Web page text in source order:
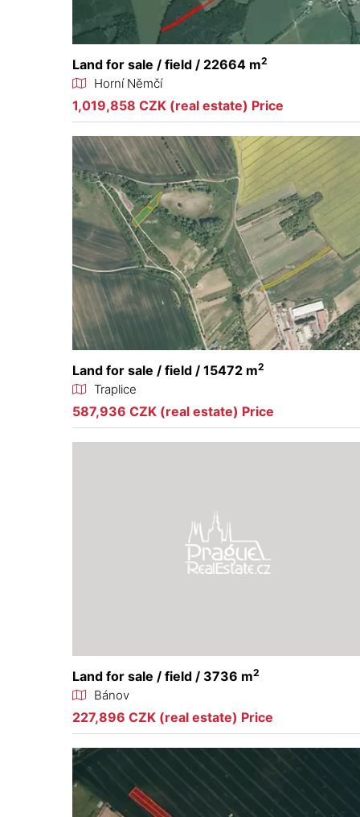
Land for sale / field / 22664 m2
Horní Němčí
1,019,858 CZK (real estate) Price
Land for sale / field / 15472 m2
Traplice
587,936 CZK (real estate) Price
Land for sale / field / 3736 m2
Bánov
227,896 CZK (real estate) Price